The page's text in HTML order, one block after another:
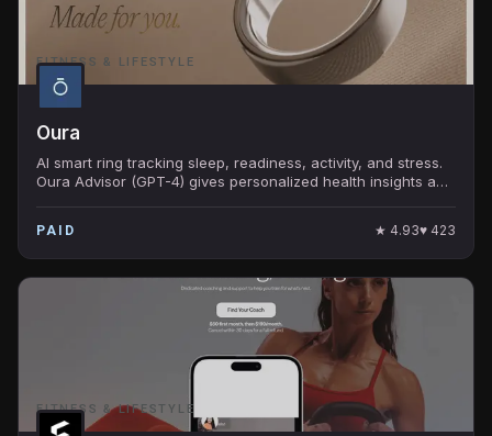
FITNESS & LIFESTYLE
Oura
AI smart ring tracking sleep, readiness, activity, and stress.
Oura Advisor (GPT-4) gives personalized health insights and
PAID ★ 4.93♥ 423
FITNESS & LIFESTYLE